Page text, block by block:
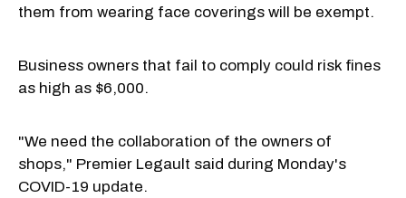
them from wearing face coverings will be exempt.
Business owners that fail to comply could risk fines
as high as $6,000.
"We need the collaboration of the owners of
shops," Premier Legault said during Monday's
COVID-19 update.